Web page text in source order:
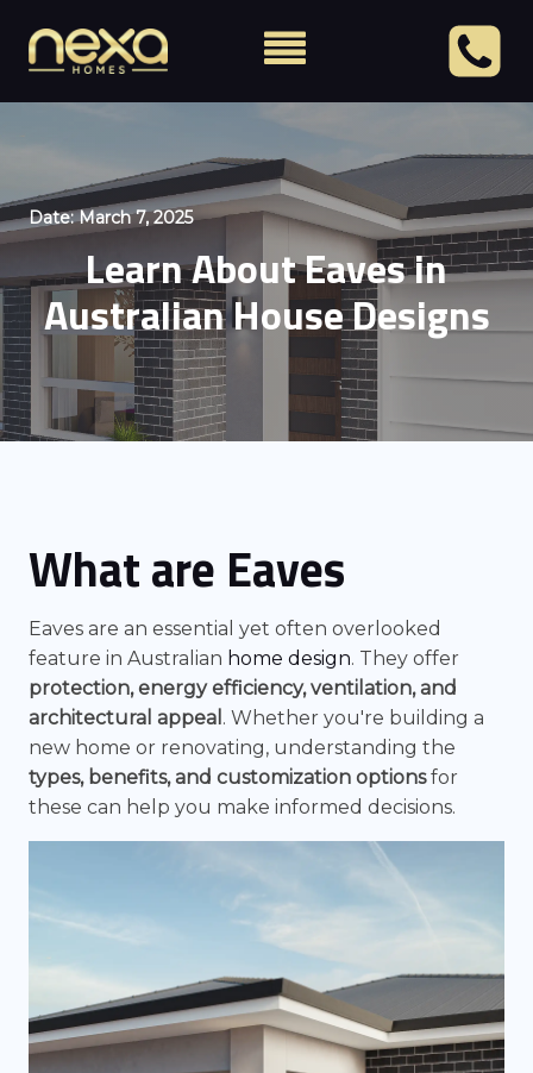
Date:March 7, 2025
Learn About Eaves in
Australian House Designs
What are Eaves
Eaves are an essential yet often overlooked
feature in Australian home design. They offer
protection, energy efficiency, ventilation, and
architectural appeal . Whether you're building a
new home or renovating, understanding the
types, benefits, and customization optionsfor
these can help you make informed decisions.